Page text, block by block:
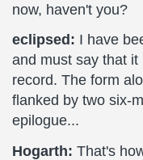
now, haven't you?
eclipsed: I have
and must say that it
record. The form
flanked by two six-
epilogue...
Hogarth: That's